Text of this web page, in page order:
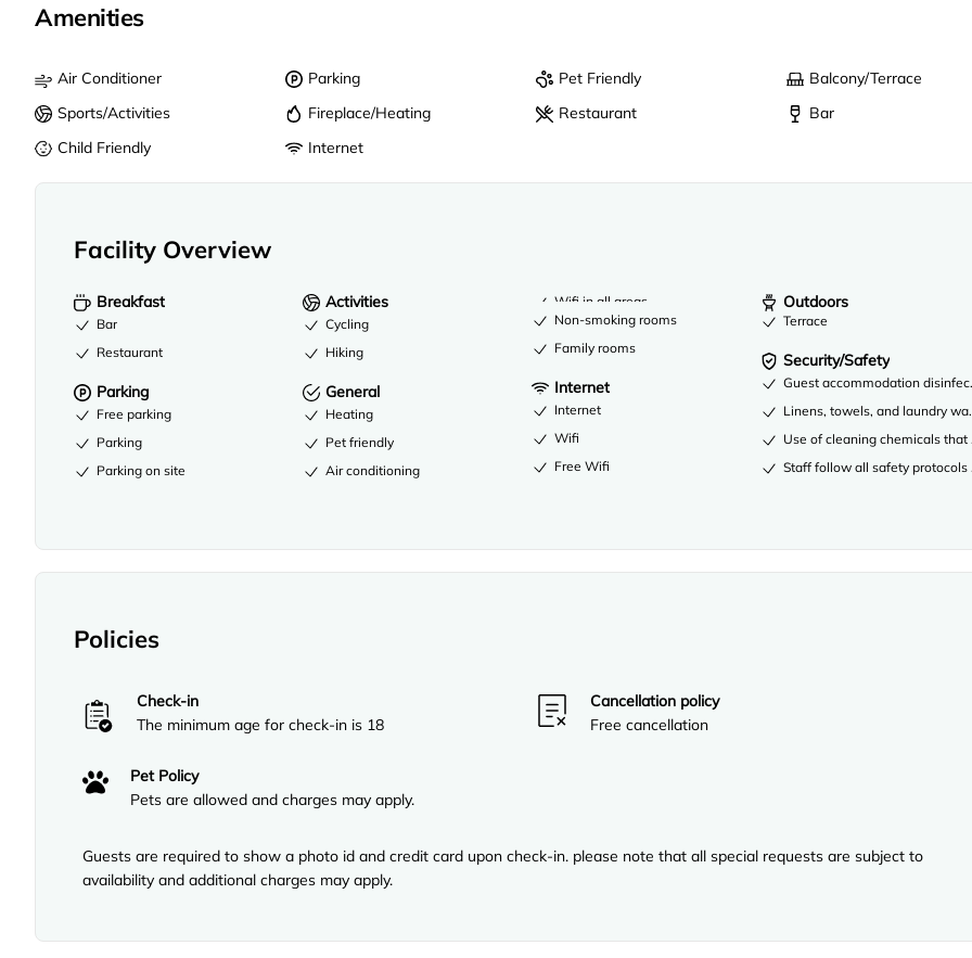
Amenities
Air Conditioner Parking Pet Friendly
Balcony/Terrace
Sports/Activities
Fireplace/Heating Restaurant
Bar
Child Friendly
Internet
Facility Overview
Breakfast
Bar
Restaurant
Parking
Free parking
Parking
Parking on site
Activities
Cycling
Hiking
General
Heating
Pet friendly
Air conditioning
Wifi in all areas
Non-smoking rooms
Family rooms
Internet
Internet
Wifi
Free Wifi
Outdoors
Terrace
Security/Safety
Guest accommodation
Linens, towels, and laundry
Use of cleaning chemicals
Staff follow all safety
Policies
Check-in
The minimum age for check-in is 18
Cancellation policy
Free cancellation
Pet Policy
Pets are allowed and charges may apply.
Guests are required to show a photo id and credit card upon check-in. please note that all special requests are subject to
availability and additional charges may apply.